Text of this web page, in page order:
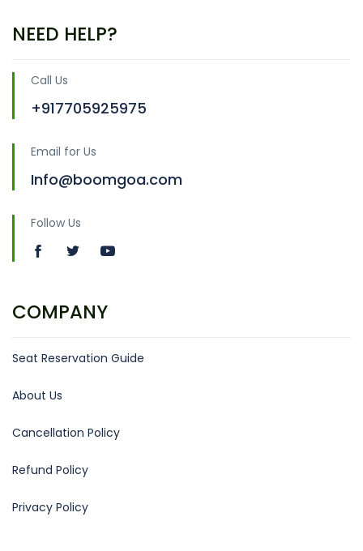
NEED HELP?
Call Us
+917705925975
Email for Us
Info@boomgoa.com
Follow Us
COMPANY
Seat Reservation Guide
About Us
Cancellation Policy
Refund Policy
Privacy Policy